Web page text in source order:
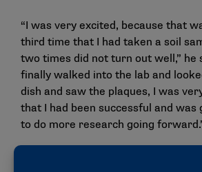
“I was very excited, because that
third time that I had taken a soil
two times did not turn out well,” he
finally walked into the lab and
dish and saw the plaques, I was
that I had been successful and was
to do more research going
LaFerriere credits some of